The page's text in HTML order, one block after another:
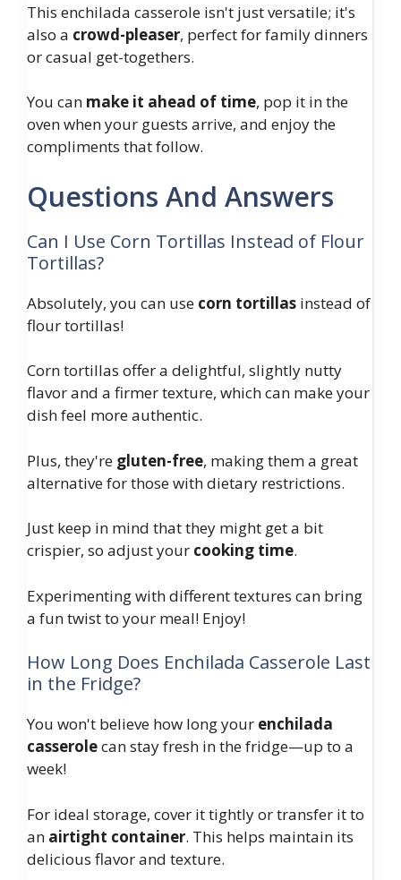
This enchilada casserole isn't just versatile; it's
also a crowd-pleaser, perfect for family dinners
or casual get-togethers.
You can make it ahead of time, pop it in the
oven when your guests arrive, and enjoy the
compliments that follow.
Questions And Answers
Can I Use Corn Tortillas Instead of Flour
Tortillas?
Absolutely, you can use corn tortillas instead of
flour tortillas!
Corn tortillas offer a delightful, slightly nutty
flavor and a firmer texture, which can make your
dish feel more authentic.
Plus, they're gluten-free, making them a great
alternative for those with dietary restrictions.
Just keep in mind that they might get a bit
crispier, so adjust your cooking time.
Experimenting with different textures can bring
a fun twist to your meal! Enjoy!
How Long Does Enchilada Casserole Last
in the Fridge?
You won't believe how long your enchilada
casserolecan stay fresh in the fridge—up to a
week!
For ideal storage, cover it tightly or transfer it to
an airtight container. This helps maintain its
delicious flavor and texture.